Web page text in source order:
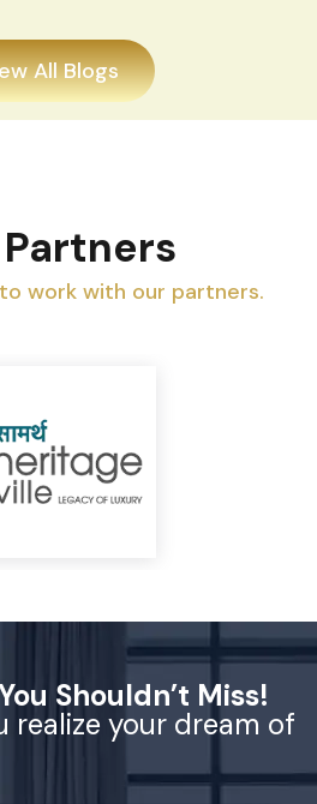
All Blogs
work with our partners.
Shouldn’t Miss!
realize your dream of